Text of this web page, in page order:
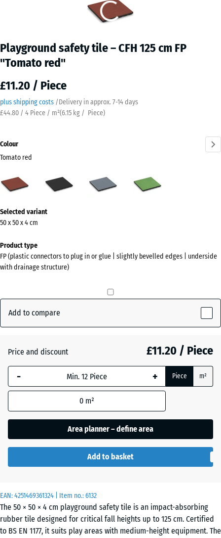
Playground safety tile – CFH 125 cm FP
"Tomato red"
£11.20 / Piece
plus shipping costs /Delivery in approx. 7-14 days
£44.80 / 4 Piece / m²(6.15 kg / Piece)
EAN:4251469361324 | Item no.:6132
The 50 × 50 × 4 cm playground safety tile is an impact-absorbing
rubber tile designed for critical fall heights up to 125 cm. Certified
to BS EN 1177, it suits play areas with medium-height equipment. The
Colour
Tomato red
information
about
colours?
Show
Tomato
red(active)
grey
Linden
Selected variant
50 x 50 x 4 cm
Product type
FP (plastic connectors to plug in or glue | slightly bevelled edges | underside
with drainage structure)
Add to compare
Price and discount £11.20 / Piece
- + Piece m²
0 m²
Area planner – define area
Add to basket